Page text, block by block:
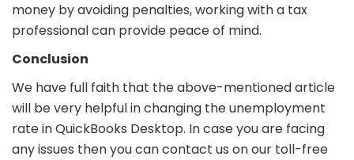
money by avoiding penalties, working with a tax
professional can provide peace of mind.
Conclusion
We have full faith that the above-mentioned article
will be very helpful in changing the unemployment
rate in QuickBooks Desktop. In case you are facing
any issues then you can contact us on our toll-free